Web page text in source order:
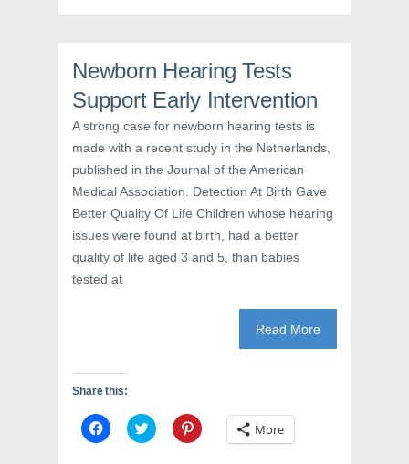
e
n
w
w
i
n
d
o
w
n
e
w
n
d
o
w
)
p
n
e
w
w
i
n
d
o
)
Newborn Hearing Tests
Support Early Intervention
A strong case for newborn hearing tests is
made with a recent study in the Netherlands,
published in the Journal of the American
Medical Association. Detection At Birth Gave
Better Quality Of Life Children whose hearing
issues were found at birth, had a better
quality of life aged 3 and 5, than babies
tested at
Read More
Share this:
C
l
C
l
C
l More